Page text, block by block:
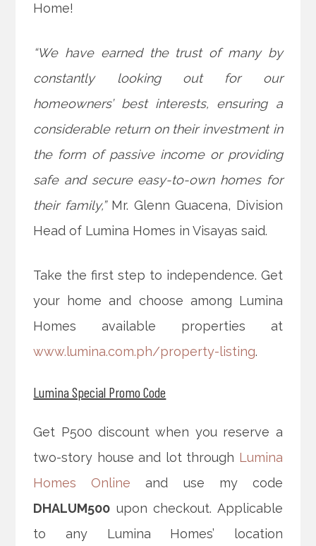
Home!
“We have earned the trust of many by
constantly looking out for our
homeowners’ best interests, ensuring a
considerable return on their investment in
the form of passive income or providing
safe and secure easy-to-own homes for
their family,”Mr. Glenn Guacena, Division
Head of Lumina Homes in Visayas said.
Take the first step to independence. Get
your home and choose among Lumina
Homes available properties at
www.lumina.com.ph/property-listing.
Lumina Special Promo Code
Get P500 discount when you reserve a
two-story house and lot through Lumina
Homes Online and use my code
DHALUM500 upon checkout. Applicable
to any Lumina Homes’ location